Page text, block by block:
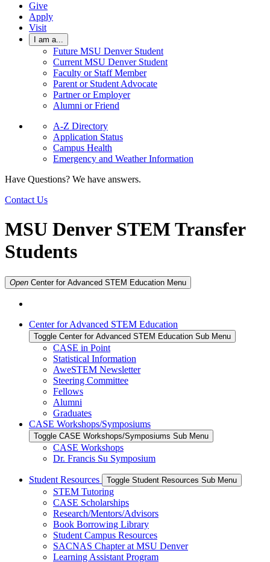
Give
Apply
Visit
I am a...
Future MSU Denver Student
Current MSU Denver Student
Faculty or Staff Member
Parent or Student Advocate
Partner or Employer
Alumni or Friend
A-Z Directory
Application Status
Campus Health
Emergency and Weather Information
Have Questions? We have answers.
Contact Us
MSU Denver STEM Transfer
Students
Open Center for Advanced STEM Education Menu
Center for Advanced STEM Education
Toggle Center for Advanced STEM Education Sub Menu
CASE in Point
Statistical Information
AweSTEM Newsletter
Steering Committee
Fellows
Alumni
Graduates
CASE Workshops/Symposiums
Toggle CASE Workshops/Symposiums Sub Menu
CASE Workshops
Dr. Francis Su Symposium
Student Resources Toggle Student Resources Sub Menu
STEM Tutoring
CASE Scholarships
Research/Mentors/Advisors
Book Borrowing Library
Student Campus Resources
SACNAS Chapter at MSU Denver
Learning Assistant Program